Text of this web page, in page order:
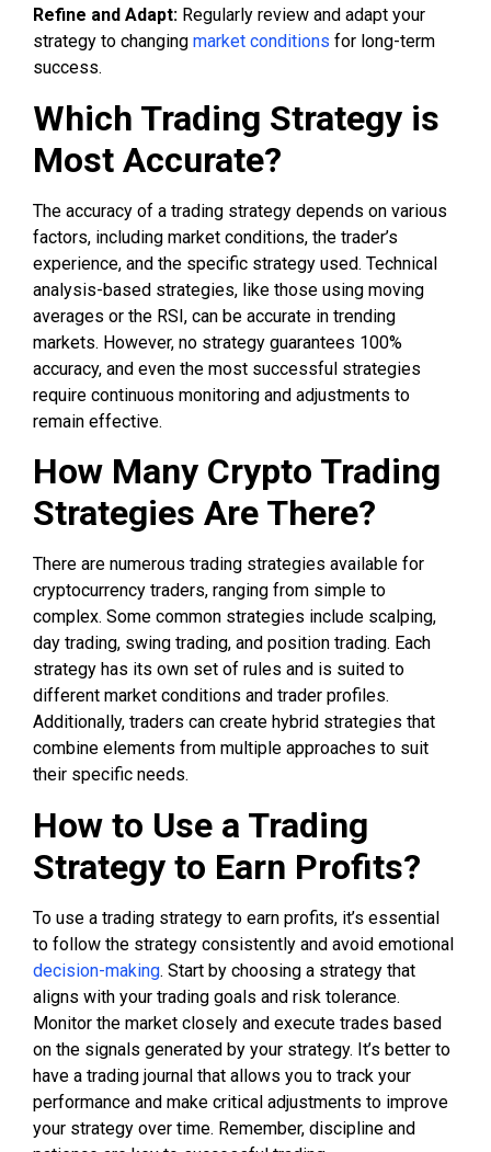
Refine and Adapt: Regularly review and adapt your
strategy to changing market conditions for long-term
success.
Which Trading Strategy is
Most Accurate?
The accuracy of a trading strategy depends on various
factors, including market conditions, the trader’s
experience, and the specific strategy used. Technical
analysis-based strategies, like those using moving
averages or the RSI, can be accurate in trending
markets. However, no strategy guarantees 100%
accuracy, and even the most successful strategies
require continuous monitoring and adjustments to
remain effective.
How Many Crypto Trading
Strategies Are There?
There are numerous trading strategies available for
cryptocurrency traders, ranging from simple to
complex. Some common strategies include scalping,
day trading, swing trading, and position trading. Each
strategy has its own set of rules and is suited to
different market conditions and trader profiles.
Additionally, traders can create hybrid strategies that
combine elements from multiple approaches to suit
their specific needs.
How to Use a Trading
Strategy to Earn Profits?
To use a trading strategy to earn profits, it’s essential
to follow the strategy consistently and avoid emotional
decision-making. Start by choosing a strategy that
aligns with your trading goals and risk tolerance.
Monitor the market closely and execute trades based
on the signals generated by your strategy. It’s better to
have a trading journal that allows you to track your
performance and make critical adjustments to improve
your strategy over time. Remember, discipline and